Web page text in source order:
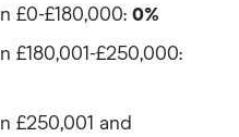
£0-£180,000: 0%
£180,001-£250,000:
£250,001 and